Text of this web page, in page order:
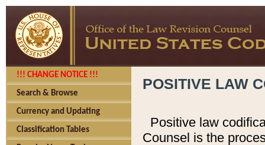
!!! CHANGE NOTICE !!!
Search & Browse
Currency and Updating
Classification Tables
POSITIVE LAW
Positive law
Counsel is the